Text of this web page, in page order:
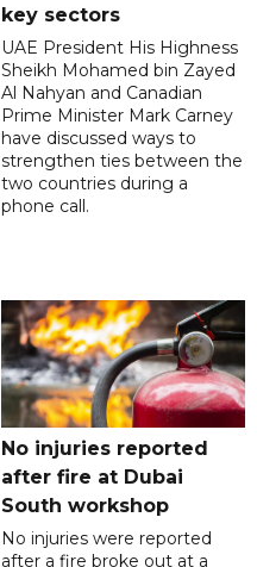
key sectors
UAE President His Highness
Sheikh Mohamed bin Zayed
Al Nahyan and Canadian
Prime Minister Mark Carney
have discussed ways to
strengthen ties between the
two countries during a
phone call.
No injuries reported
after fire at Dubai
South workshop
No injuries were reported
after a fire broke out at a